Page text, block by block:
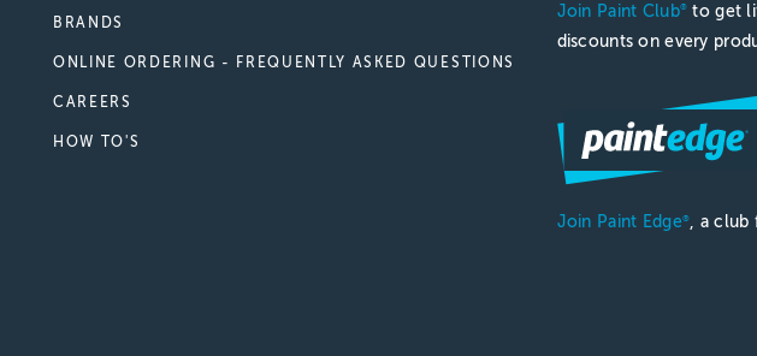
BRANDS
ONLINE ORDERING - FREQUENTLY ASKED QUESTIONS
CAREERS
HOW TO'S
Join Paint Club® to get
discounts on every
Join Paint Edge®, a club